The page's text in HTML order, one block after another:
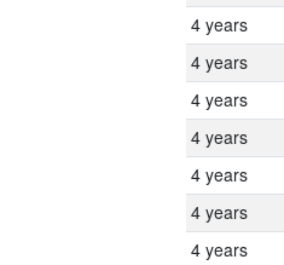
4 years
4 years
4 years
4 years
4 years
4 years
4 years